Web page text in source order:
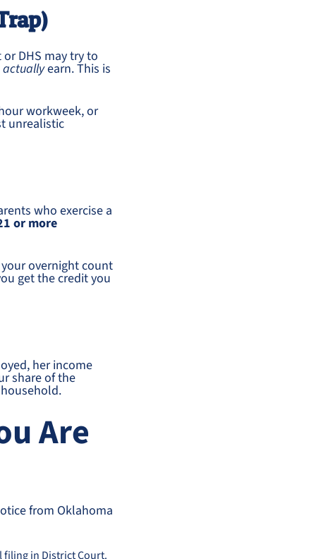
DHS may try to
actuallyearn. This is
workweek, or
unrealistic
who exercise a
or more
overnight count
get the credit you
her income
share of the
Are
from Oklahoma
filing in District Court.